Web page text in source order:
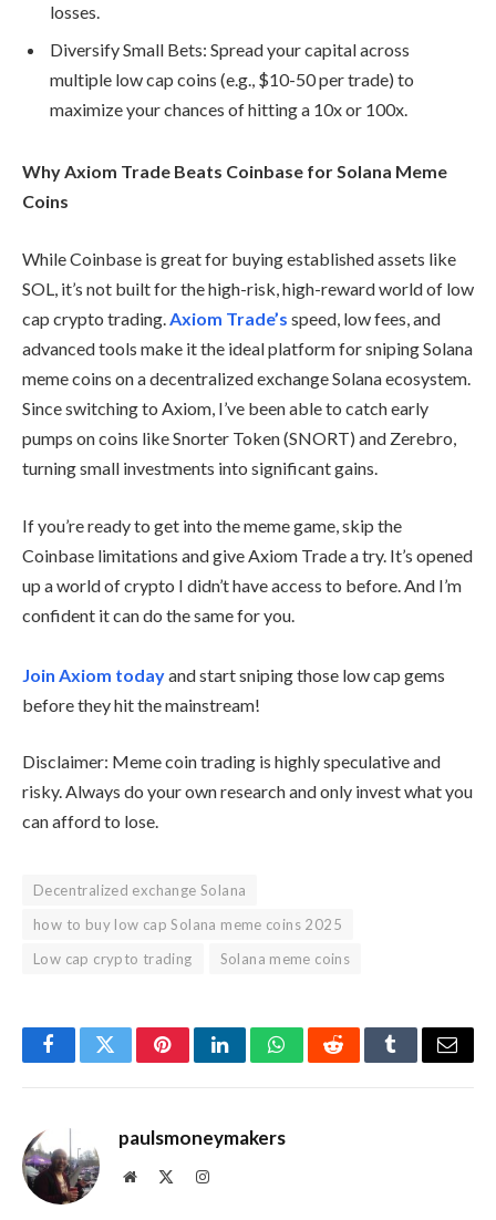
losses.
Diversify Small Bets: Spread your capital across
multiple low cap coins (e.g., $10-50 per trade) to
maximize your chances of hitting a 10x or 100x.
Why Axiom Trade Beats Coinbase for Solana Meme
Coins
While Coinbase is great for buying established assets like
SOL, it’s not built for the high-risk, high-reward world of low
cap crypto trading.Axiom Trade’s speed, low fees, and
advanced tools make it the ideal platform for sniping Solana
meme coins on a decentralized exchange Solana ecosystem.
Since switching to Axiom, I’ve been able to catch early
pumps on coins like Snorter Token (SNORT) and Zerebro,
turning small investments into significant gains.
If you’re ready to get into the meme game, skip the
Coinbase limitations and give Axiom Trade a try. It’s opened
up a world of crypto I didn’t have access to before. And I’m
confident it can do the same for you.
Join Axiom todayand start sniping those low cap gems
before they hit the mainstream!
Disclaimer: Meme coin trading is highly speculative and
risky. Always do your own research and only invest what you
can afford to lose.
Decentralized exchange Solana
how to buy low cap Solana meme coins 2025
Low cap crypto trading
Solana meme coins
FacebookTwitterPinterestLinkedInWhatsAppRedditTumblrEmail
paulsmoneymakers
Website Instagram